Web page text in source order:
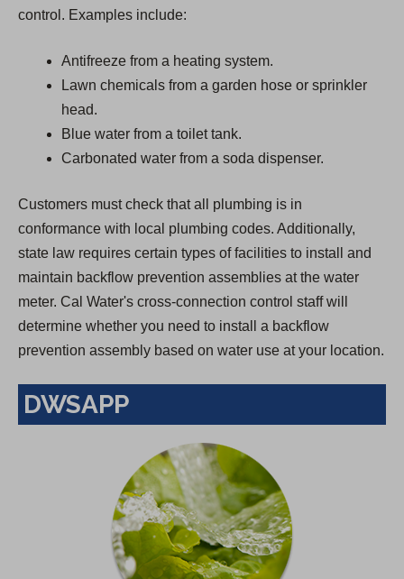
control. Examples include:
Antifreeze from a heating system.
Lawn chemicals from a garden hose or sprinkler
head.
Blue water from a toilet tank.
Carbonated water from a soda dispenser.
Customers must check that all plumbing is in
conformance with local plumbing codes. Additionally,
state law requires certain types of facilities to install and
maintain backflow prevention assemblies at the water
meter. Cal Water's cross-connection control staff will
determine whether you need to install a backflow
prevention assembly based on water use at your location.
DWSAPP